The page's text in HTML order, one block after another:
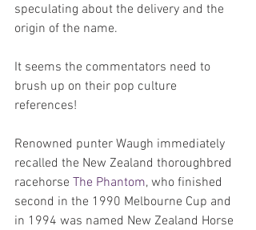
speculating about the delivery and the
origin of the name.
It seems the commentators need to
brush up on their pop culture
references!
Renowned punter Waugh immediately
recalled the New Zealand thoroughbred
racehorse The Phantom, who finished
second in the 1990 Melbourne Cup and
in 1994 was named New Zealand Horse